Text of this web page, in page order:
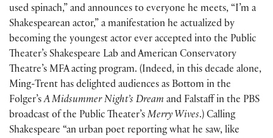
used spinach,” and announces to everyone he meets, “I’m a
Shakespearean actor,” a manifestation he actualized by
becoming the youngest actor ever accepted into the Public
Theater’s Shakespeare Lab and American Conservatory
Theatre’s MFA acting program. (Indeed, in this decade alone,
Ming-Trent has delighted audiences as Bottom in the
Folger’sA Midsummer Night’s Dream and Falstaff in the PBS
broadcast of the Public Theater’s Merry Wives.) Calling
Shakespeare “an urban poet reporting what he saw, like